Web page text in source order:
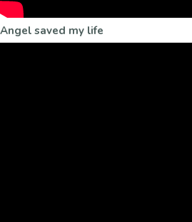
Angel saved my life